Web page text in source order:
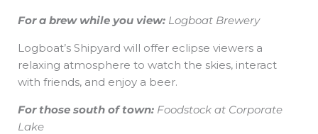
For a brew while you view: Logboat Brewery
Logboat’s Shipyard will offer eclipse viewers a
relaxing atmosphere to watch the skies, interact
with friends, and enjoy a beer.
For those south of town: Foodstock at Corporate
Lake